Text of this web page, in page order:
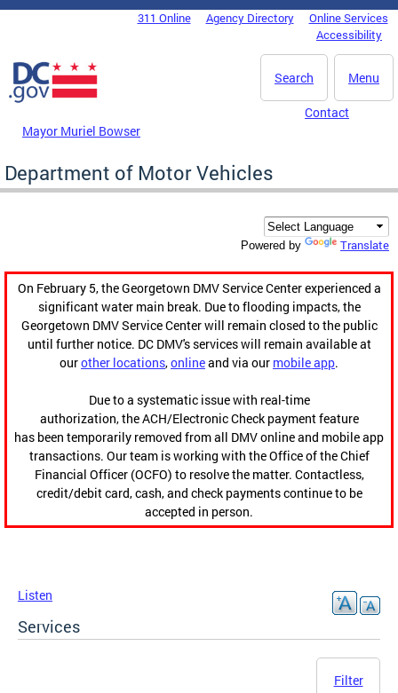
Skip to main content
DC Agency Top Menu311 Online Agency Directory
Online Services
Accessibility
Menu
Search
Mayor Muriel Bowser
Contact
Department of Motor Vehicles
Powered by Translate
On February 5, the Georgetown DMV Service Center experienced a
significant water main break. Due to flooding impacts, the
Georgetown DMV Service Center will remain closed to the public
until further notice. DC DMV's services will remain available at
ourother locations,onlineand via our mobile app.
Due to a systematic issue with real-time
authorization, the ACH/Electronic Check payment feature
has been temporarily removed from all DMV online and mobile app
transactions. Our team is working with the Office of the Chief
Financial Officer (OCFO) to resolve the matter. Contactless,
credit/debit card, cash, and check payments continue to be
accepted in person.
Listen
Services
Filter